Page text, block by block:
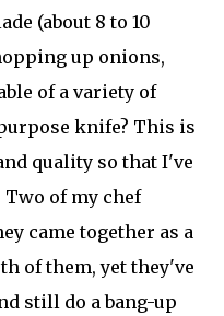
(about 8 to 10
up onions,
of a variety of
knife? This is
quality so that I've
Two of my chef
came together as a
of them, yet they've
still do a bang-up